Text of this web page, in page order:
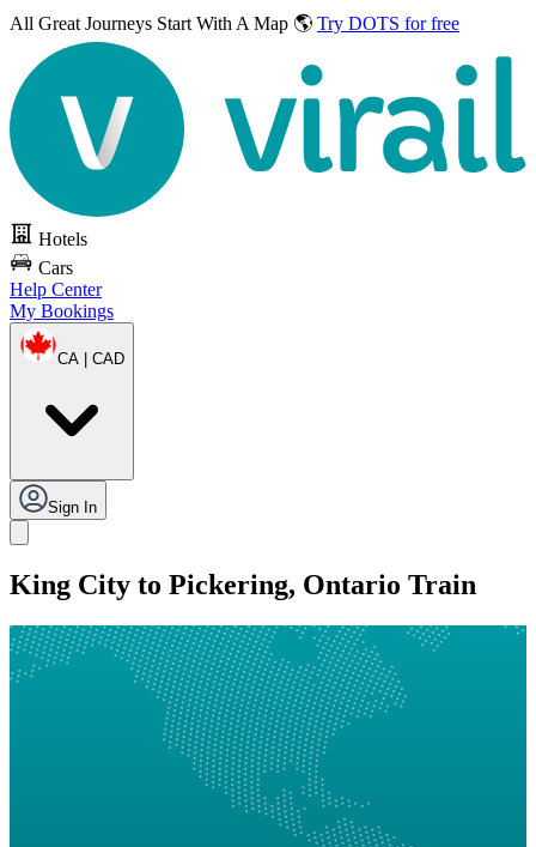
All Great Journeys Start With A Map 🌎 Try DOTS for free
Hotels
Cars
Help Center
My Bookings
CA | CAD
Sign In
King City to Pickering, Ontario Train